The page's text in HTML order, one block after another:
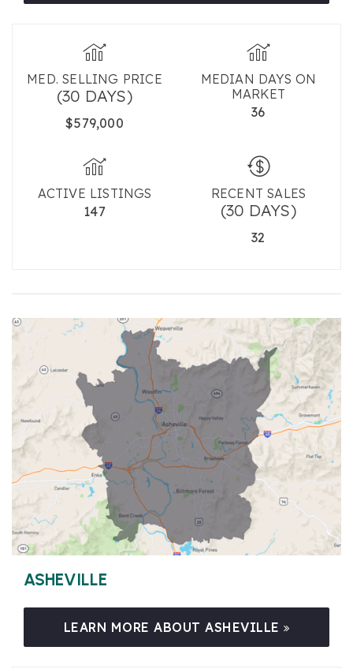
MED. SELLING PRICE
(30 DAYS)
$579,000
MEDIAN DAYS ON
MARKET
36
ACTIVE LISTINGS
147
RECENT SALES
(30 DAYS)
32
ASHEVILLE
LEARN MORE ABOUT ASHEVILLE